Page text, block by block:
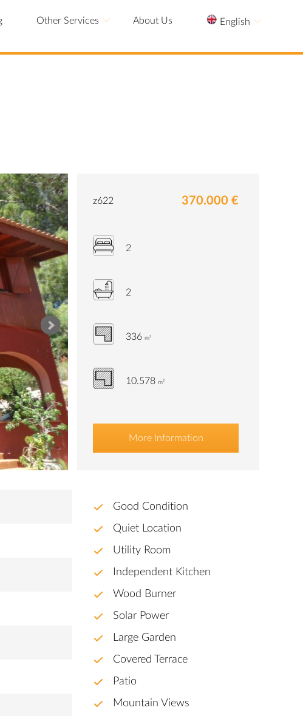
Other Services About Us English
z622 370.000 €
2
2
336 m²
10.578 m²
More Information
Good Condition
Quiet Location
Utility Room
Independent Kitchen
Wood Burner
Solar Power
Large Garden
Covered Terrace
Patio
Mountain Views